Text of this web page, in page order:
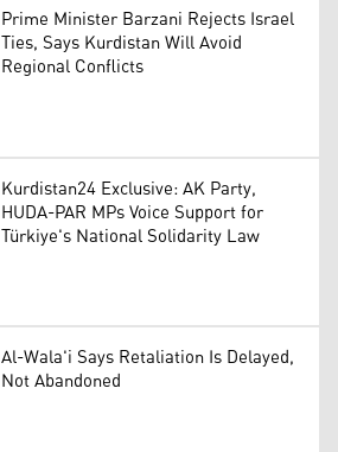
Prime Minister Barzani Rejects Israel
Ties, Says Kurdistan Will Avoid
Regional Conflicts
Kurdistan24 Exclusive: AK Party,
HUDA-PAR MPs Voice Support for
Türkiye's National Solidarity Law
Al-Wala'i Says Retaliation Is Delayed,
Not Abandoned